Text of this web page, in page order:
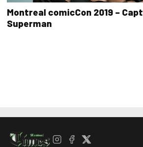
Montreal comicCon 2019 –
Superman